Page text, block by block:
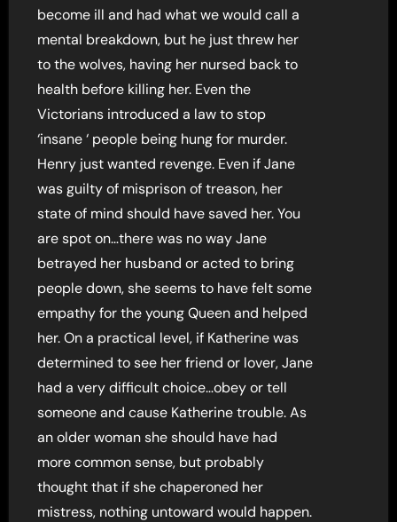
become ill and had what we would call a
mental breakdown, but he just threw her
to the wolves, having her nursed back to
health before killing her. Even the
Victorians introduced a law to stop
‘insane ‘ people being hung for murder.
Henry just wanted revenge. Even if Jane
was guilty of misprison of treason, her
state of mind should have saved her. You
are spot on…there was no way Jane
betrayed her husband or acted to bring
people down, she seems to have felt some
empathy for the young Queen and helped
her. On a practical level, if Katherine was
determined to see her friend or lover, Jane
had a very difficult choice…obey or tell
someone and cause Katherine trouble. As
an older woman she should have had
more common sense, but probably
thought that if she chaperoned her
mistress, nothing untoward would happen.